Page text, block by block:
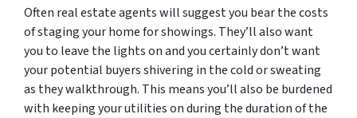
Often real estate agents will suggest you bear the costs
of staging your home for showings. They’ll also want
you to leave the lights on and you certainly don’t want
your potential buyers shivering in the cold or sweating
as they walkthrough. This means you’ll also be burdened
with keeping your utilities on during the duration of the